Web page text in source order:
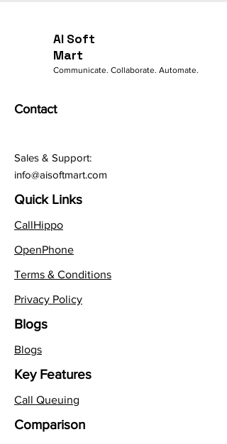
AI Soft
Mart
Communicate. Collaborate. Automate.
Contact
Sales & Support:
info@aisoftmart.com
Quick Links
CallHippo
OpenPhone
Terms & Conditions
Privacy Policy
Blogs
Blogs
Key Features
Call Queuing
Comparison